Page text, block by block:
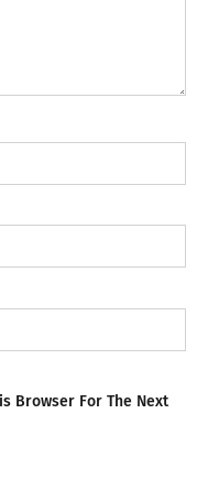
Browser For The Next